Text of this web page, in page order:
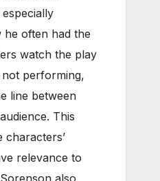
he often had the
watch the play
performing,
line between
This
characters’
relevance to
also